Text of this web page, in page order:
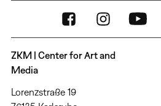
ZKM | Center for Art and
Media
Lorenzstraße 19